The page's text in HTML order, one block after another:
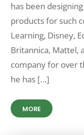
has been
products for such
Learning, Disney,
Britannica, Mattel,
company for over
he has […]
MORE